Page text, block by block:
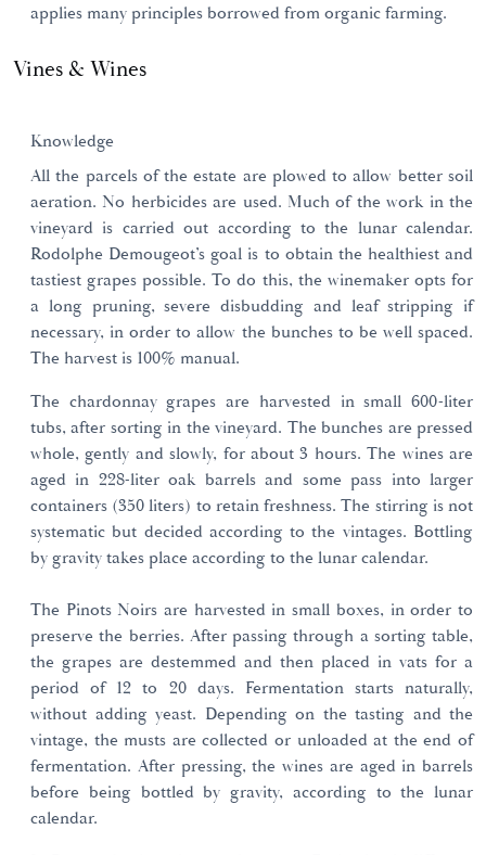
applies many principles borrowed from organic farming.
Vines & Wines
Knowledge
All the parcels of the estate are plowed to allow better soil
aeration. No herbicides are used. Much of the work in the
vineyard is carried out according to the lunar calendar.
Rodolphe Demougeot’s goal is to obtain the healthiest and
tastiest grapes possible. To do this, the winemaker opts for
a long pruning, severe disbudding and leaf stripping if
necessary, in order to allow the bunches to be well spaced.
The harvest is 100% manual.
The chardonnay grapes are harvested in small 600-liter
tubs, after sorting in the vineyard. The bunches are pressed
whole, gently and slowly, for about 3 hours. The wines are
aged in 228-liter oak barrels and some pass into larger
containers (350 liters) to retain freshness. The stirring is not
systematic but decided according to the vintages. Bottling
by gravity takes place according to the lunar calendar.
The Pinots Noirs are harvested in small boxes, in order to
preserve the berries. After passing through a sorting table,
the grapes are destemmed and then placed in vats for a
period of 12 to 20 days. Fermentation starts naturally,
without adding yeast. Depending on the tasting and the
vintage, the musts are collected or unloaded at the end of
fermentation. After pressing, the wines are aged in barrels
before being bottled by gravity, according to the lunar
calendar.